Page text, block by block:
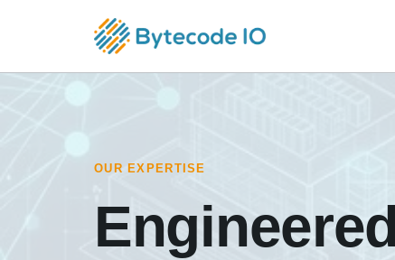
OUR EXPERTISE